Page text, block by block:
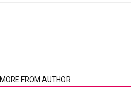
MORE FROM AUTHOR